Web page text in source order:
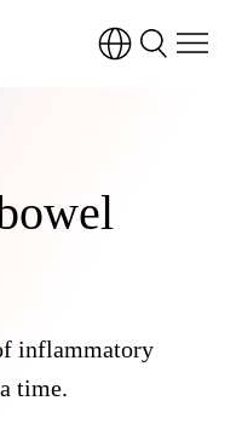
inflammatory
time.